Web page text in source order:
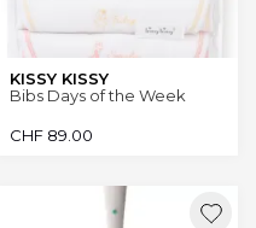
KISSY KISSY
Bibs Days of the Week
CHF 89.00